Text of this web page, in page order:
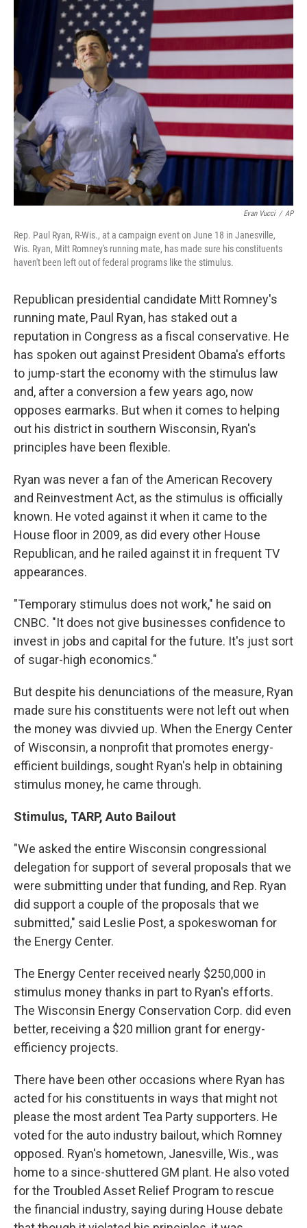
k
Evan Vucci / AP
Rep. Paul Ryan, R-Wis., at a campaign event on June 18 in Janesville,
Wis. Ryan, Mitt Romney's running mate, has made sure his constituents
haven't been left out of federal programs like the stimulus.
Republican presidential candidate Mitt Romney's
running mate, Paul Ryan, has staked out a
reputation in Congress as a fiscal conservative. He
has spoken out against President Obama's efforts
to jump-start the economy with the stimulus law
and, after a conversion a few years ago, now
opposes earmarks. But when it comes to helping
out his district in southern Wisconsin, Ryan's
principles have been flexible.
Ryan was never a fan of the American Recovery
and Reinvestment Act, as the stimulus is officially
known. He voted against it when it came to the
House floor in 2009, as did every other House
Republican, and he railed against it in frequent TV
appearances.
"Temporary stimulus does not work," he said on
CNBC. "It does not give businesses confidence to
invest in jobs and capital for the future. It's just sort
of sugar-high economics."
But despite his denunciations of the measure, Ryan
made sure his constituents were not left out when
the money was divvied up. When the Energy Center
of Wisconsin, a nonprofit that promotes energy-
efficient buildings, sought Ryan's help in obtaining
stimulus money, he came through.
Stimulus, TARP, Auto Bailout
"We asked the entire Wisconsin congressional
delegation for support of several proposals that we
were submitting under that funding, and Rep. Ryan
did support a couple of the proposals that we
submitted," said Leslie Post, a spokeswoman for
the Energy Center.
The Energy Center received nearly $250,000 in
stimulus money thanks in part to Ryan's efforts.
The Wisconsin Energy Conservation Corp. did even
better, receiving a $20 million grant for energy-
efficiency projects.
There have been other occasions where Ryan has
acted for his constituents in ways that might not
please the most ardent Tea Party supporters. He
voted for the auto industry bailout, which Romney
opposed. Ryan's hometown, Janesville, Wis., was
home to a since-shuttered GM plant. He also voted
for the Troubled Asset Relief Program to rescue
the financial industry, saying during House debate